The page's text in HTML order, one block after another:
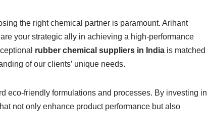
the right chemical partner is paramount. Arihant
your strategic ally in achieving a high-performance
rubber chemical suppliers in India is matched
of our clients’ unique needs.
eco-friendly formulations and processes. By investing in
not only enhance product performance but also